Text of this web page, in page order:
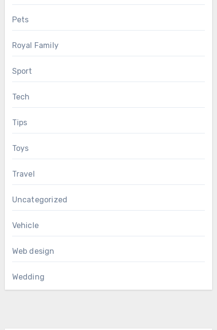
Pets
Royal Family
Sport
Tech
Tips
Toys
Travel
Uncategorized
Vehicle
Web design
Wedding